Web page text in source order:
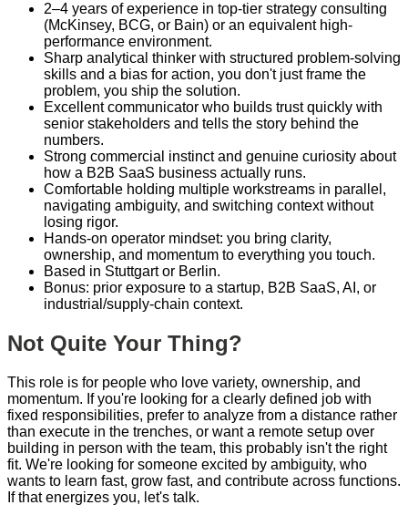
2–4 years of experience in top-tier strategy consulting
(McKinsey, BCG, or Bain) or an equivalent high-
performance environment.
Sharp analytical thinker with structured problem-solving
skills and a bias for action, you don't just frame the
problem, you ship the solution.
Excellent communicator who builds trust quickly with
senior stakeholders and tells the story behind the
numbers.
Strong commercial instinct and genuine curiosity about
how a B2B SaaS business actually runs.
Comfortable holding multiple workstreams in parallel,
navigating ambiguity, and switching context without
losing rigor.
Hands-on operator mindset: you bring clarity,
ownership, and momentum to everything you touch.
Based in Stuttgart or Berlin.
Bonus: prior exposure to a startup, B2B SaaS, AI, or
industrial/supply-chain context.
Not Quite Your Thing?
This role is for people who love variety, ownership, and
momentum. If you're looking for a clearly defined job with
fixed responsibilities, prefer to analyze from a distance rather
than execute in the trenches, or want a remote setup over
building in person with the team, this probably isn't the right
fit. We're looking for someone excited by ambiguity, who
wants to learn fast, grow fast, and contribute across functions.
If that energizes you, let's talk.